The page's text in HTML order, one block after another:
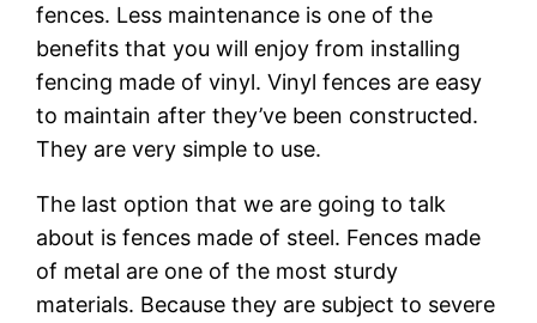
fences. Less maintenance is one of the
benefits that you will enjoy from installing
fencing made of vinyl. Vinyl fences are easy
to maintain after they’ve been constructed.
They are very simple to use.
The last option that we are going to talk
about is fences made of steel. Fences made
of metal are one of the most sturdy
materials. Because they are subject to severe